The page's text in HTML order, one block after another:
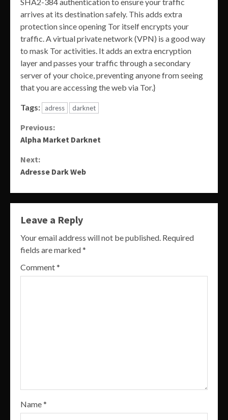
arrives at its destination safely. This adds extra
protection since opening Tor itself encrypts your
traffic. A virtual private network (VPN) is a good way
to mask Tor activities. It adds an extra encryption
layer and passes your traffic through a secondary
server of your choice, preventing anyone from seeing
that you are accessing the web via Tor.}
Tags: adress darknet
Continue
Reading
Previous:
Alpha Market Darknet
Next:
Adresse Dark Web
Leave a Reply
Your email address will not be published. Required
fields are marked*
Comment*
Name*